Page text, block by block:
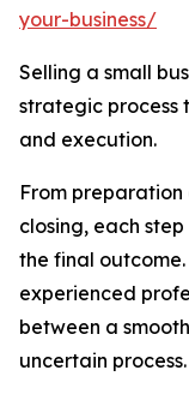
your-business/
Selling a small
strategic process
and execution.
From
closing, each
the final
experienced
between a
uncertain process.